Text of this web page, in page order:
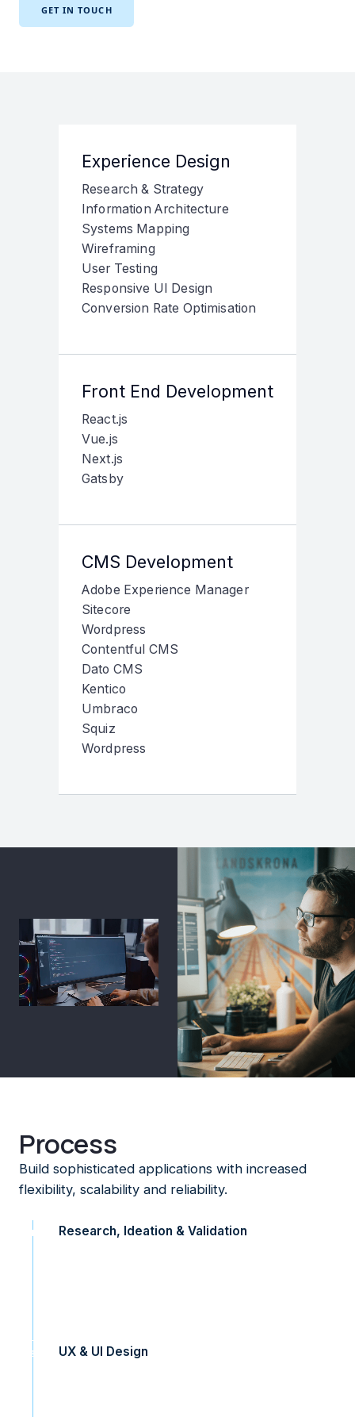
GET IN TOUCH
Experience Design
Research & Strategy
Information Architecture
Systems Mapping
Wireframing
User Testing
Responsive UI Design
Conversion Rate Optimisation
Front End Development
React.js
Vue.js
Next.js
Gatsby
CMS Development
Adobe Experience Manager
Sitecore
Wordpress
Contentful CMS
Dato CMS
Kentico
Umbraco
Squiz
Wordpress
Process
Build sophisticated applications with increased
flexibility, scalability and reliability.
1 Research, Ideation & Validation
2 UX & UI Design